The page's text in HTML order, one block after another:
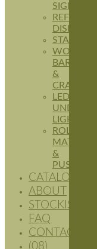
SIGNAGE
DISPLAYS
STANDS
WOODEN
BARRELS
&
CRATES
LED
LIGHTING
ROLLER
MATS
&
PUSHERS
CATALOGUES
ABOUT
STOCKISTS
FAQ
CONTACT
(08)